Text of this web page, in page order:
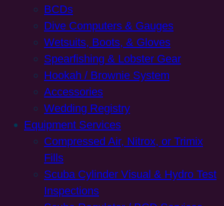
BCDs
Dive Computers & Gauges
Wetsuits, Boots, & Gloves
Spearfishing & Lobster Gear
Hookah / Brownie System
Accessories
Wedding Registry
Equipment Services
Compressed Air, Nitrox, or Trimix
Fills
Scuba Cylinder Visual & Hydro Test
Inspections